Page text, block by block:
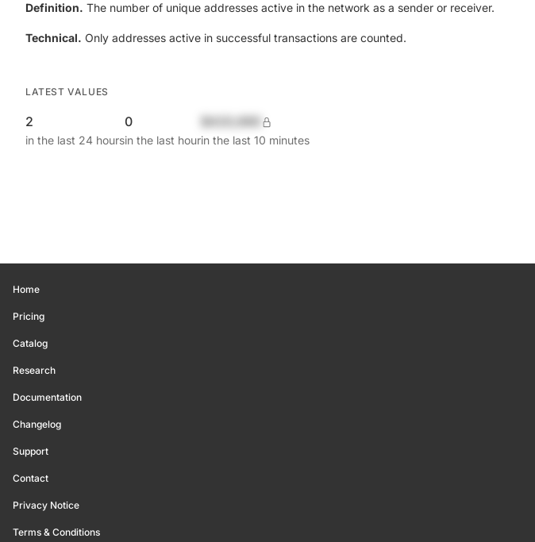
Definition. The number of unique addresses active in the network as a sender or receiver.
Technical. Only addresses active in successful transactions are counted.
LATEST VALUES
2
in the last 24 hours
0
in the last hourin the last 10 minutes
Home
Pricing
Catalog
Research
Documentation
Changelog
Support
Contact
Privacy Notice
Terms & Conditions